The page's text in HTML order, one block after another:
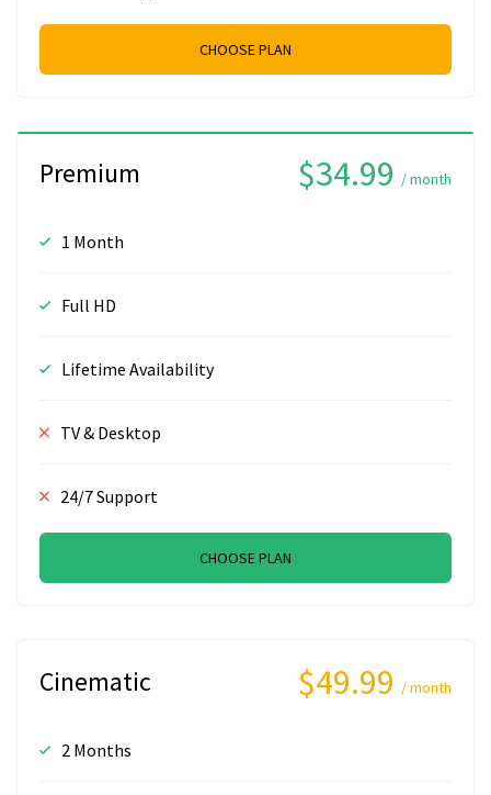
CHOOSE PLAN
Premium $34.99 / month
1 Month
Full HD
Lifetime Availability
TV & Desktop
24/7 Support
CHOOSE PLAN
Cinematic $49.99 / month
2 Months